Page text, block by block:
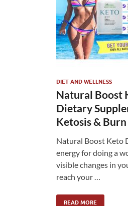
DIET AND WELLNESS
Natural Boost
Dietary
Ketosis &
Natural Boost Keto
energy for doing a
visible changes in
reach your …
READ MORE